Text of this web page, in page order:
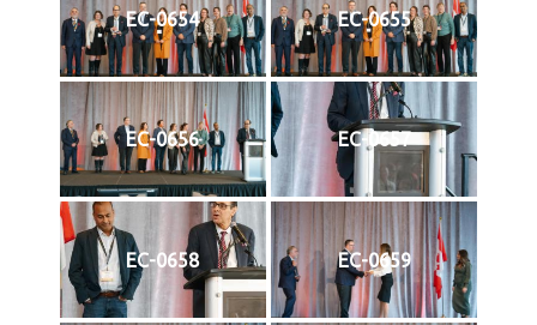
EC-0654 EC-0655
EC-0656 EC-0657
EC-0658 EC-0659